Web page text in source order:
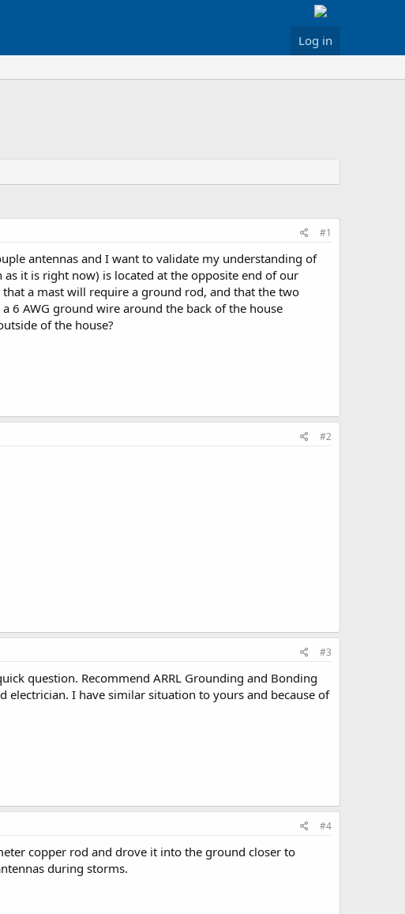
Log in
#1
antennas and I want to validate my understanding of
it is right now) is located at the opposite end of our
a mast will require a ground rod, and that the two
6 AWG ground wire around the back of the house
of the house?
#2
#3
question. Recommend ARRL Grounding and Bonding
I have similar situation to yours and because of
#4
copper rod and drove it into the ground closer to
during storms.